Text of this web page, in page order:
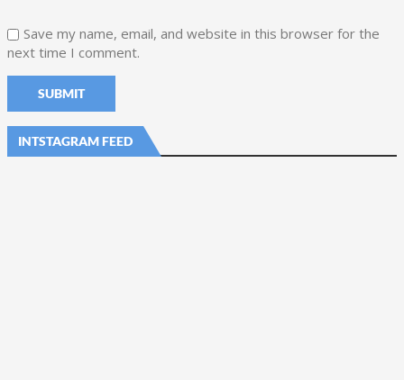
Save my name, email, and website in this browser for the
next time I comment.
INTSTAGRAM FEED